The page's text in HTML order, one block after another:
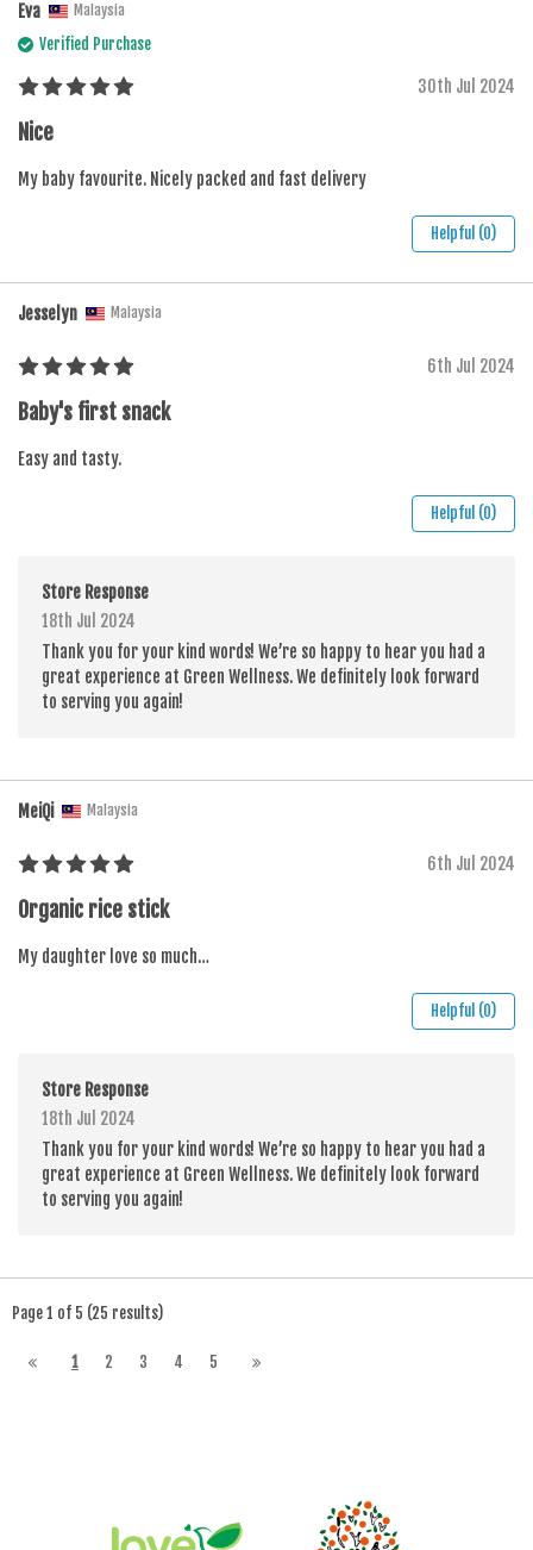
Eva Malaysia
Verified Purchase
30th Jul 2024
Nice
My baby favourite. Nicely packed and fast delivery
Helpful (0)
Jesselyn Malaysia
6th Jul 2024
Baby's first snack
Easy and tasty.
Helpful (0)
Store Response
18th Jul 2024
Thank you for your kind words! We’re so happy to hear you had a
great experience at Green Wellness. We definitely look forward
to serving you again!
MeiQi Malaysia
6th Jul 2024
Organic rice stick
My daughter love so much…
Helpful (0)
Store Response
18th Jul 2024
Thank you for your kind words! We’re so happy to hear you had a
great experience at Green Wellness. We definitely look forward
to serving you again!
Page 1 of 5 (25 results)
1 2 3 4 5